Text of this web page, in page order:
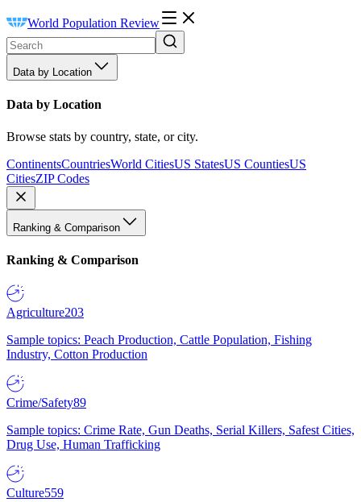
World Population Review
Data by Location
Data by Location
Browse stats by country, state, or city.
ContinentsCountriesWorld CitiesUS StatesUS CountiesUS
CitiesZIP Codes
Ranking & Comparison
Ranking & Comparison
Agriculture203
Sample topics: Peach Production, Cattle Population, Fishing
Industry, Cotton Production
Crime/Safety89
Sample topics: Crime Rate, Gun Deaths, Serial Killers, Safest Cities,
Drug Use, Human Trafficking
Culture559